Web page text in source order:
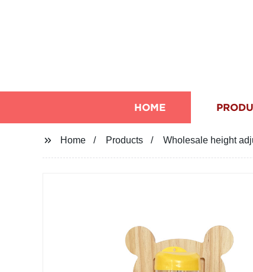
HOME
Home Products Wholesale height